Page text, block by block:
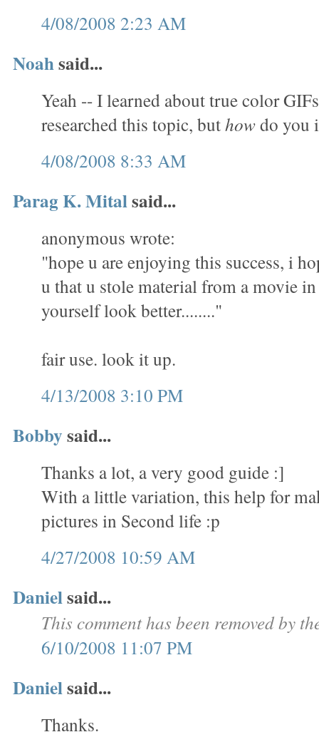
4/08/2008 2:23 AM
Noahsaid...
Yeah -- I learned about true color
researched this topic, buthowdo you
4/08/2008 8:33 AM
Parag K. Mitalsaid...
anonymous wrote:
"hope u are enjoying this success, i
u that u stole material from a movie
yourself look better........"
fair use. look it up.
4/13/2008 3:10 PM
Bobbysaid...
Thanks a lot, a very good guide :]
With a little variation, this help for
pictures in Second life :p
4/27/2008 10:59 AM
Danielsaid...
This comment has been removed by
6/10/2008 11:07 PM
Danielsaid...
Thanks.